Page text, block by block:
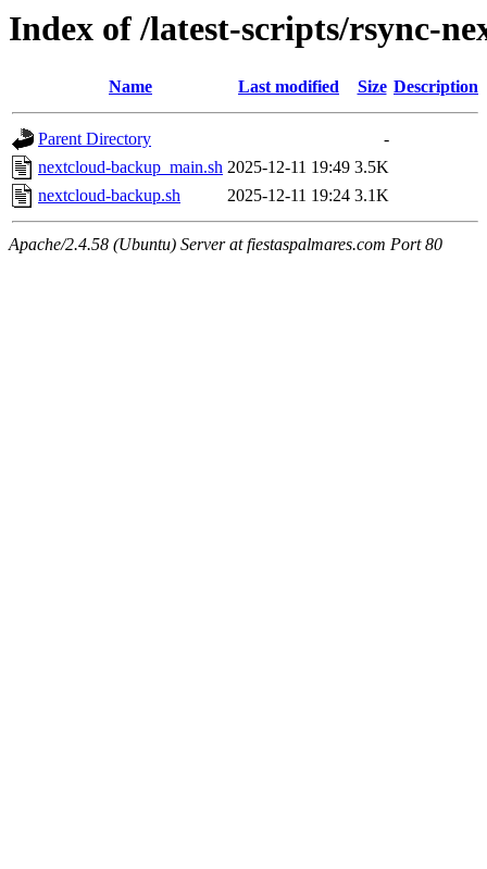
Index of /latest-scripts/rsync-
Name Last modified Size Description
Parent Directory
-
nextcloud-backup_main.sh 2025-12-11 19:49 3.5K
nextcloud-backup.sh
2025-12-11 19:24 3.1K
Apache/2.4.58 (Ubuntu) Server at fiestaspalmares.com Port 80